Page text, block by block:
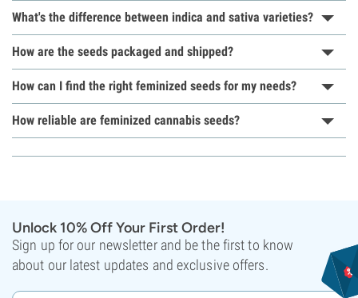
What's the difference between indica and sativa varieties?
How are the seeds packaged and shipped?
How can I find the right feminized seeds for my needs?
How reliable are feminized cannabis seeds?
Unlock 10% Off Your First Order!
Sign up for our newsletter and be the first to know
about our latest updates and exclusive offers.